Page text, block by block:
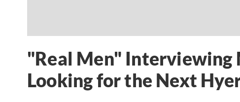
"Real Men" Interviewing
Looking for the Next